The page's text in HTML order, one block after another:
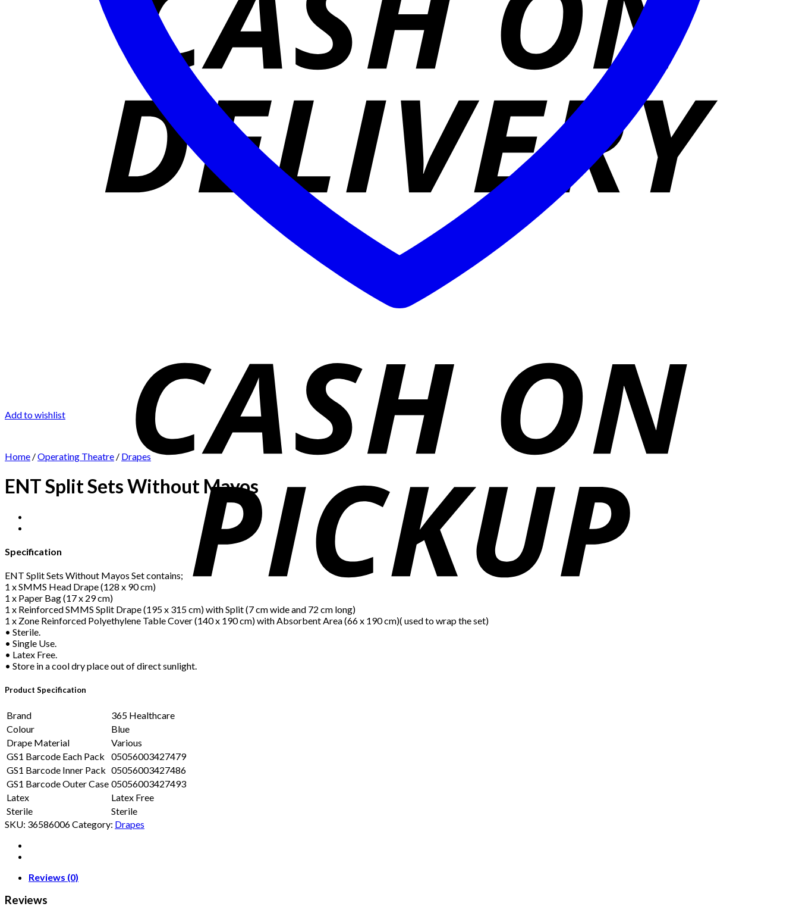
Add to wishlist
Home /Operating Theatre / Drapes
ENT Split Sets Without Mayos
Specification
ENT Split Sets Without Mayos Set contains;
1 x SMMS Head Drape (128 x 90 cm)
1 x Paper Bag (17 x 29 cm)
1 x Reinforced SMMS Split Drape (195 x 315 cm) with Split (7 cm wide and 72 cm long)
1 x Zone Reinforced Polyethylene Table Cover (140 x 190 cm) with Absorbent Area (66 x 190 cm)( used to wrap the set)
• Sterile.
• Single Use.
• Latex Free.
• Store in a cool dry place out of direct sunlight.
Product Specification
Brand
365 Healthcare
Colour
Blue
Drape Material
Various
GS1 Barcode Each Pack
05056003427479
GS1 Barcode Inner Pack 05056003427486
GS1 Barcode Outer Case 05056003427493
Latex
Latex Free
Sterile
Sterile
SKU: 36586006Category: Drapes
Reviews (0)
Reviews